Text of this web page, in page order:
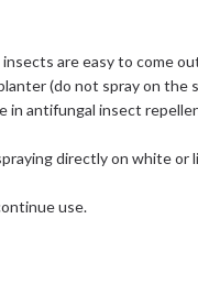
are easy to come
(do not spray on the
antifungal insect
directly on white
use.